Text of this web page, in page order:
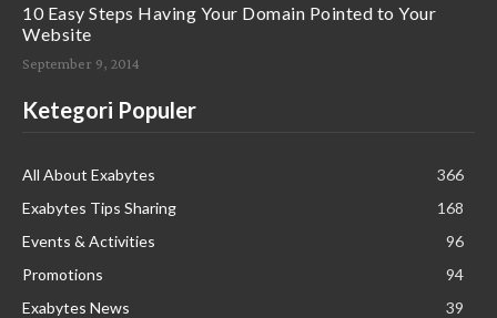
10 Easy Steps Having Your Domain Pointed to Your
Website
September 9, 2014
Ketegori Populer
All About Exabytes
366
Exabytes Tips Sharing
168
Events & Activities
96
Promotions
94
Exabytes News
39